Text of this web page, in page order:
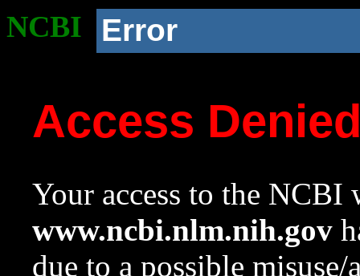
NCBI Error
Access
Your access to the NCBI
www.ncbi.nlm.nih.gov
due to a possible